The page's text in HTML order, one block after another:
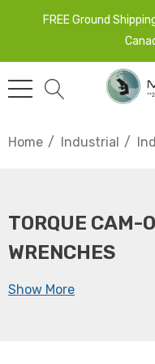
FREE Ground
Home Industrial
TORQUE CAM-
WRENCHES
Show More